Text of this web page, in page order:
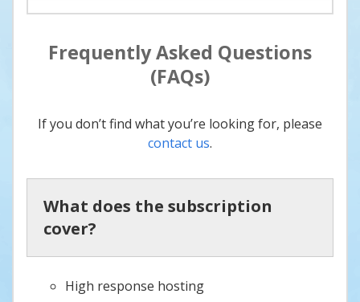
Frequently Asked Questions
(FAQs)
If you don’t find what you’re looking for, please
contact us.
What does the subscription
cover?
High response hosting